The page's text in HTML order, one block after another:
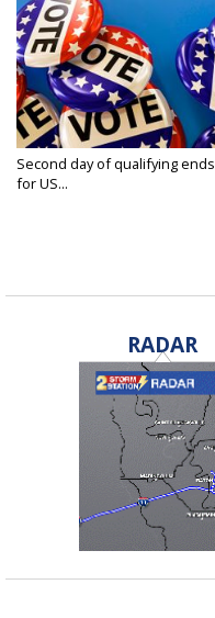
Second day of qualifying ends
for US...
RADAR